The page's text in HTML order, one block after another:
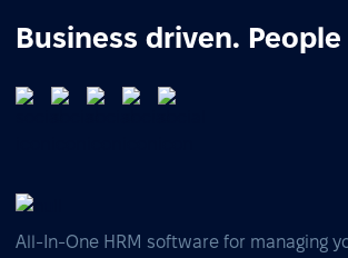
Business driven.
All-In-One HRM software for managing